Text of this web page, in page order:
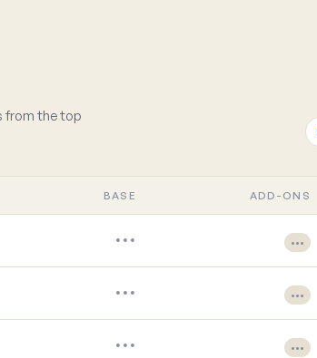
from the top
BASE ADD-ONS
••• •••
••• •••
••• •••